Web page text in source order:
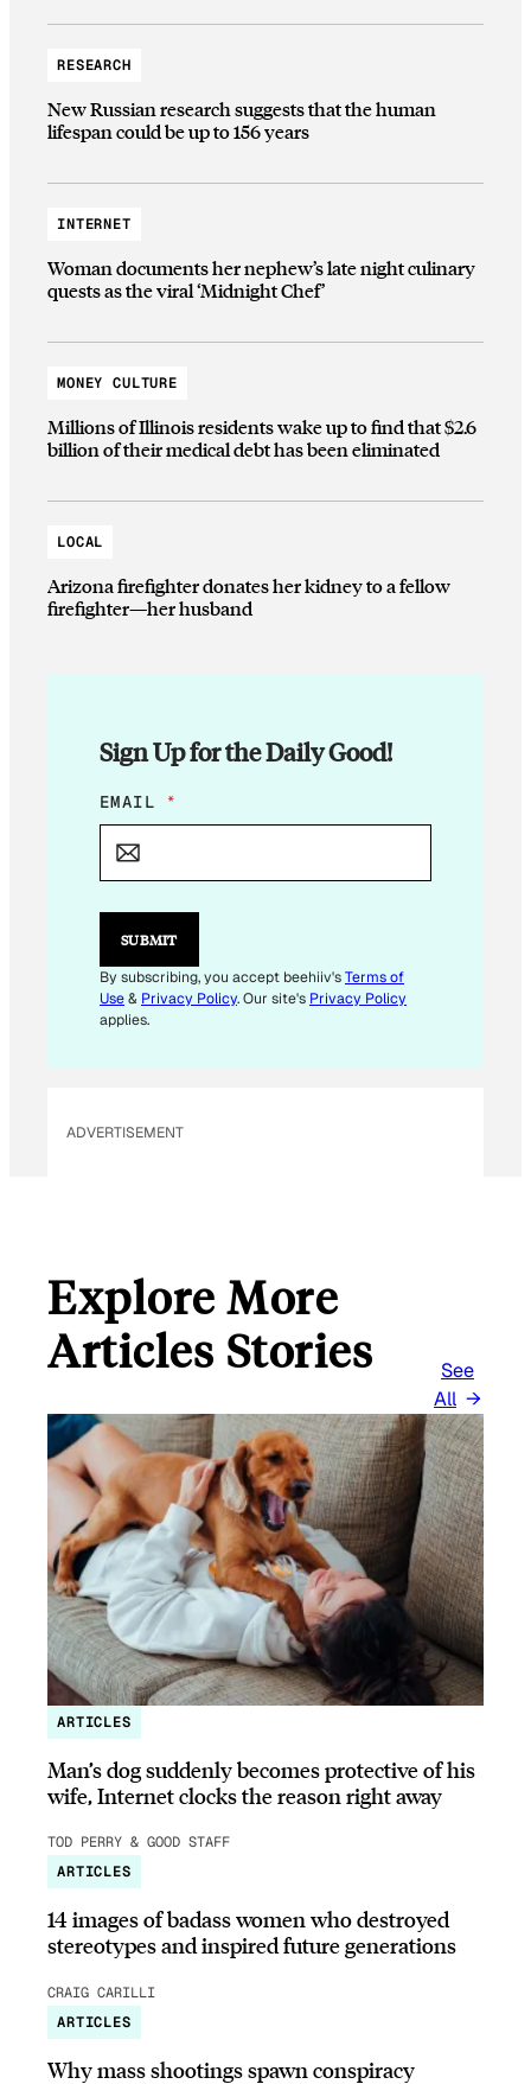
RESEARCH
New Russian research suggests that the human
lifespan could be up to 156 years
INTERNET
Woman documents her nephew’s late night culinary
quests as the viral ‘Midnight Chef’
MONEY CULTURE
Millions of Illinois residents wake up to find that $2.6
billion of their medical debt has been eliminated
LOCAL
Arizona firefighter donates her kidney to a fellow
firefighter—her husband
Sign Up for the Daily Good!
*
*
EMAIL *
SUBMIT
By subscribing, you accept beehiiv'sTerms of
Use& Privacy Policy. Our site's Privacy Policy
applies.
ADVERTISEMENT
Explore More
Articles Stories
See
All
ARTICLES
Man’s dog suddenly becomes protective of his
wife, Internet clocks the reason right away
TOD PERRY & GOOD STAFF
ARTICLES
14 images of badass women who destroyed
stereotypes and inspired future generations
CRAIG CARILLI
ARTICLES
Why mass shootings spawn conspiracy